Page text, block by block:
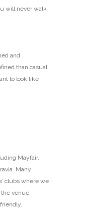
will never walk
and
than casual,
to look like
Mayfair,
Many
clubs where we
venue.